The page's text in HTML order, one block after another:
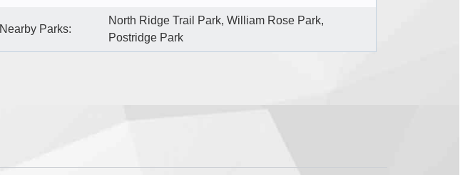
Nearby Parks:
North Ridge Trail Park, William Rose Park,
Postridge Park